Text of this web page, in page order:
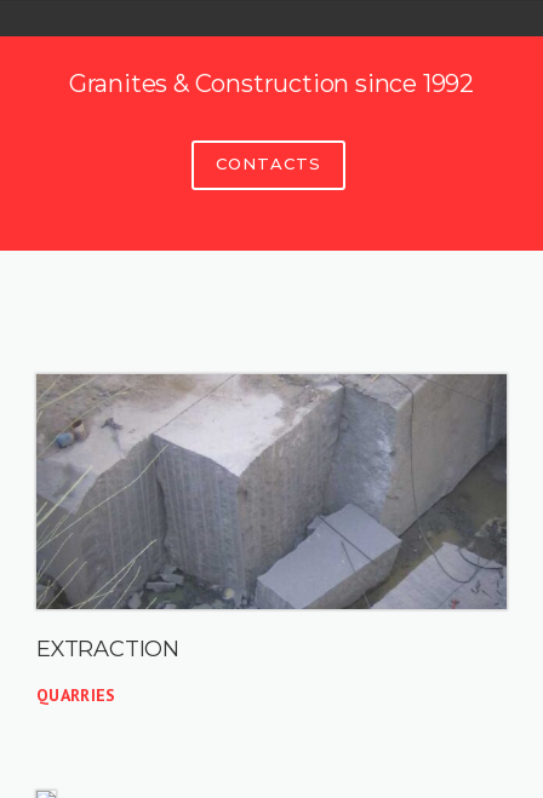
Granites & Construction since 1992
CONTACTS
EXTRACTION
QUARRIES